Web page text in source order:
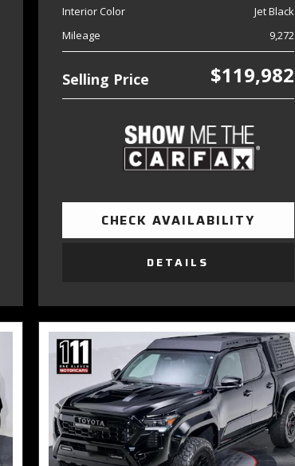
Interior Color
Jet Black
Mileage
9,272
Selling Price $119,982
CHECK AVAILABILITY
DETAILS